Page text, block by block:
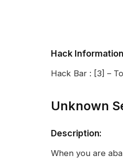
Hack
Hack Bar : [3] –
Unknown
Description:
When you are